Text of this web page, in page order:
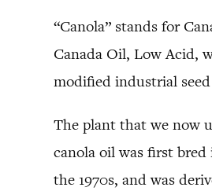
“Canola” stands for
Canada Oil, Low Acid,
modified industrial
The plant that we now
canola oil was first bred
the 1970s, and was